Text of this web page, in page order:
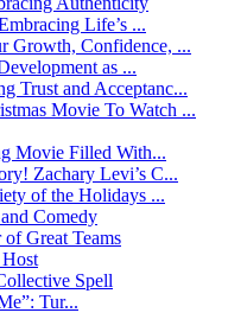
Life’s ...
Growth, Confidence, ...
as ...
Trust and Acceptanc...
Movie To Watch ...
Movie Filled With...
Zachary Levi’s C...
of the Holidays ...
Comedy
Great Teams
Spell
Tur...